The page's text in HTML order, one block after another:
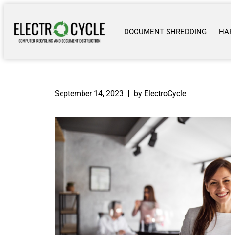
DOCUMENT SHREDDING
September 14, 2023 by ElectroCycle